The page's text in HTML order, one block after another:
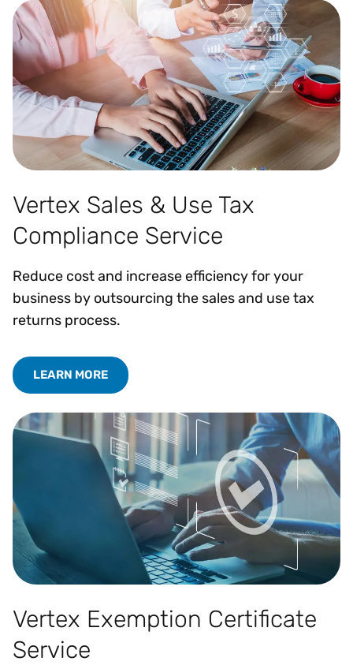
Vertex Sales & Use Tax
Compliance Service
Reduce cost and increase efficiency for your
business by outsourcing the sales and use tax
returns process.
LEARN MORE
Vertex Exemption Certificate
Service